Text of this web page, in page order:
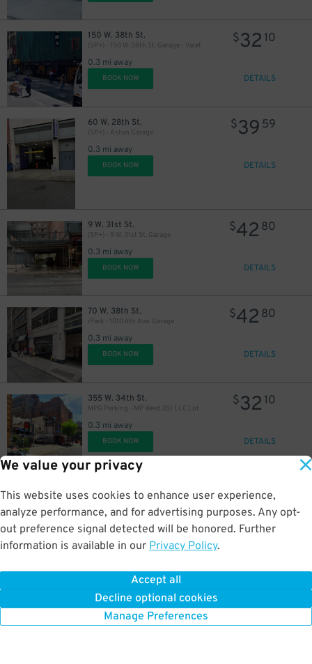
We value your privacy
This website uses cookies to enhance user experience,
analyze performance, and for advertising purposes. Any opt-
out preference signal detected will be honored. Further
information is available in our Privacy Policy.
Accept all
Decline optional cookies
Manage Preferences
150 W. 38th St.
(SP+) - 150 W. 38th St. Garage - Valet
0.3 mi away
$32 10
BOOK NOW DETAILS
60 W. 28th St.
(SP+) - Aston Garage
0.3 mi away
$39 59
BOOK NOW DETAILS
9 W. 31st St.
(SP+) - 9 W. 31st St. Garage
0.3 mi away
$42 80
BOOK NOW DETAILS
70 W. 38th St.
iPark - 1010 6th Ave. Garage
0.3 mi away
$42 80
BOOK NOW DETAILS
355 W. 34th St.
MPG Parking - MP West 351 LLC Lot
0.3 mi away
$32 10
BOOK NOW DETAILS
iPark - 200 West Garage Corp.
0.3 mi away
24
BOOK NOW DETAILS
102 W. 39th St.
Champion Parking 39 LLC Garage
0.3 mi away
$4173
BOOK NOW